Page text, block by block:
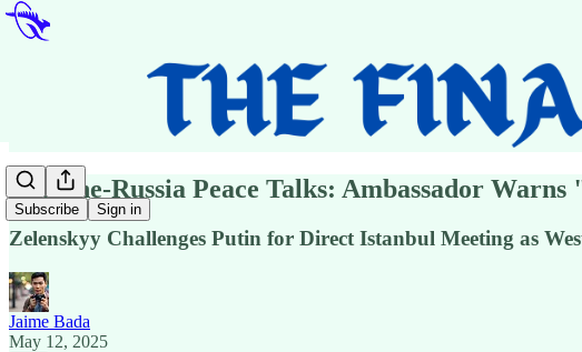
Subscribe Sign in
Ukraine-Russia Peace Talks: Ambassador
Zelenskyy Challenges Putin for Direct Istanbul Meeting as
Jaime Bada
May 12, 2025